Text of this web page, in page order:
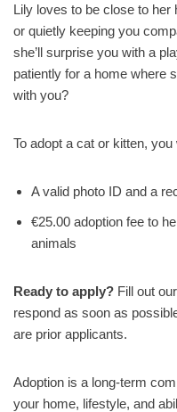
Lily loves to be close to
or quietly keeping you
she’ll surprise you with a
patiently for a home where
with you?
To adopt a cat or kitten, you
A valid photo ID and a
€25.00 adoption fee to
animals
Ready to apply? Fill out our
respond as soon as
are prior applicants.
Adoption is a long-term
your home, lifestyle, and